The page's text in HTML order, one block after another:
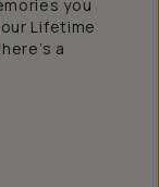
you
Lifetime
a